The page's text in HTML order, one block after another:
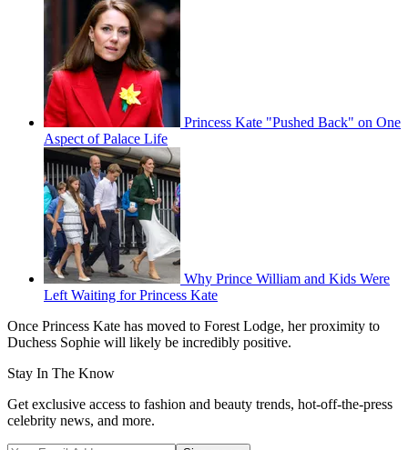
Princess Kate "Pushed Back" on One
Aspect of Palace Life
Why Prince William and Kids Were
Left Waiting for Princess Kate
Once Princess Kate has moved to Forest Lodge, her proximity to
Duchess Sophie will likely be incredibly positive.
Stay In The Know
Get exclusive access to fashion and beauty trends, hot-off-the-press
celebrity news, and more.